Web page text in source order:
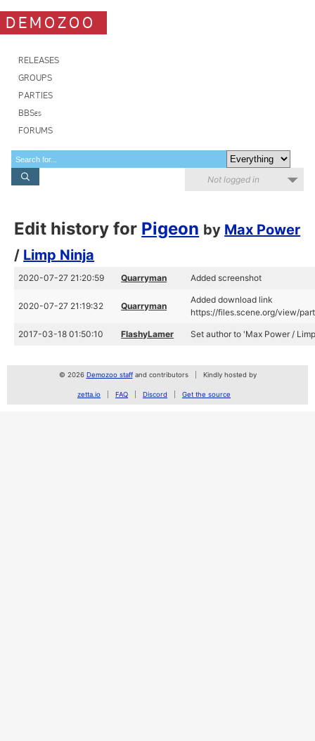
DEMOZOO
RELEASES
GROUPS
PARTIES
BBSes
FORUMS
Not logged in
Edit history for Pigeon by Max Power
/ Limp Ninja
2020-07-27 21:20:59 Quarryman Added screenshot
2020-07-27 21:19:32 Quarryman
Added download link
https://files.scene.org/view/
2017-03-18 01:50:10 FlashyLamer Set author to 'Max Power /
© 2026 Demozoo staffand contributors Kindly hosted by
zetta.io FAQ Discord Get the source